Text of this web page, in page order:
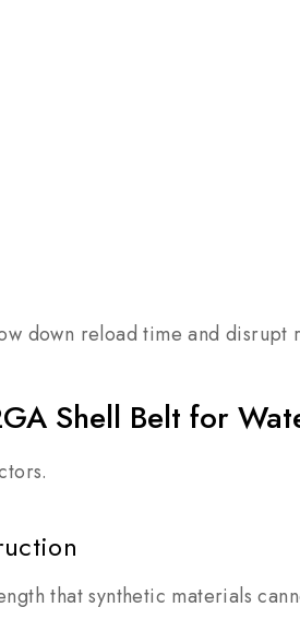
down reload time and disrupt
Shell Belt for
that synthetic materials